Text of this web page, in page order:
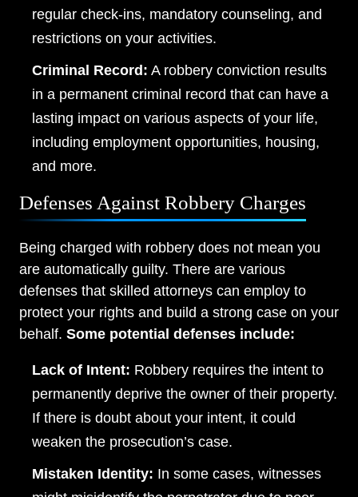
regular check-ins, mandatory counseling, and
restrictions on your activities.
Criminal Record: A robbery conviction results
in a permanent criminal record that can have a
lasting impact on various aspects of your life,
including employment opportunities, housing,
and more.
Defenses Against Robbery Charges
Being charged with robbery does not mean you
are automatically guilty. There are various
defenses that skilled attorneys can employ to
protect your rights and build a strong case on your
behalf. Some potential defenses include:
Lack of Intent: Robbery requires the intent to
permanently deprive the owner of their property.
If there is doubt about your intent, it could
weaken the prosecution’s case.
Mistaken Identity: In some cases, witnesses